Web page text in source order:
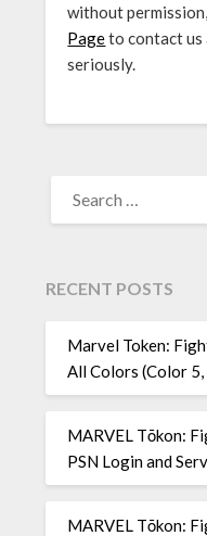
without
Pageto contact us
seriously.
FOR:
RECENT POSTS
Marvel Token:
All Colors (Color 5,
MARVEL Tōkon:
PSN Login and
MARVEL Tōkon: